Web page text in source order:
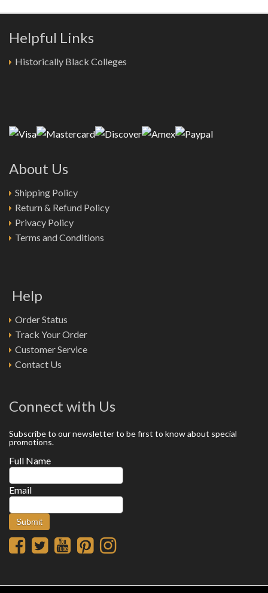
Helpful Links
Historically Black Colleges
About Us
Shipping Policy
Return & Refund Policy
Privacy Policy
Terms and Conditions
Help
Order Status
Track Your Order
Customer Service
Contact Us
Connect with Us
Subscribe to our newsletter to be first to know about special
promotions.
Full Name
Email